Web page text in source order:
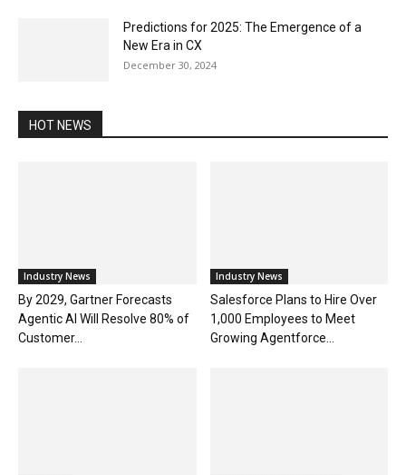
Predictions for 2025: The Emergence of a
New Era in CX
December 30, 2024
HOT NEWS
Industry News
By 2029, Gartner Forecasts
Agentic AI Will Resolve 80% of
Customer...
Industry News
Salesforce Plans to Hire Over
1,000 Employees to Meet
Growing Agentforce...